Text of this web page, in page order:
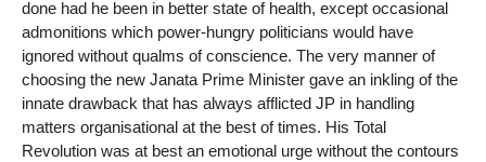
done had he been in better state of health, except occasional
admonitions which power-hungry politicians would have
ignored without qualms of conscience. The very manner of
choosing the new Janata Prime Minister gave an inkling of the
innate drawback that has always afflicted JP in handling
matters organisational at the best of times. His Total
Revolution was at best an emotional urge without the contours